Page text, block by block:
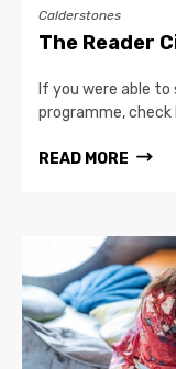
Calderstones
The Reader
If you were able
programme,
READ MORE